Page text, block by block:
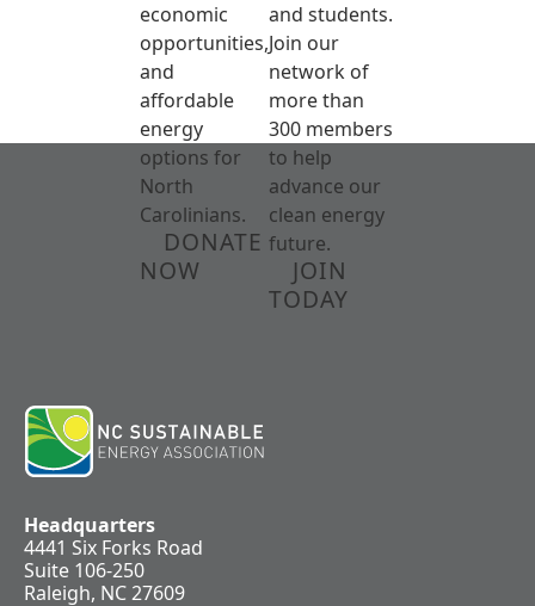
economic
opportunities,
and
affordable
energy
options for
North
Carolinians.
DONATE
NOW
and students.
Join our
network of
more than
300 members
to help
advance our
clean energy
future.
JOIN
TODAY
Headquarters
4441 Six Forks Road
Suite 106-250
Raleigh, NC 27609